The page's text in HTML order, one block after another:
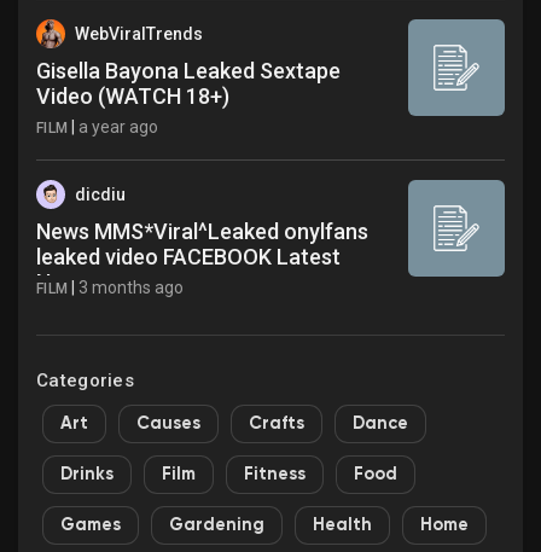
WebViralTrends
Gisella Bayona Leaked Sextape
Video (WATCH 18+)
FILM a year ago
dicdiu
News MMS*Viral^Leaked onylfans
leaked video FACEBOOK Latest
News
FILM 3 months ago
Categories
Art Causes Crafts Dance
Drinks Film Fitness Food
Games Gardening Health Home